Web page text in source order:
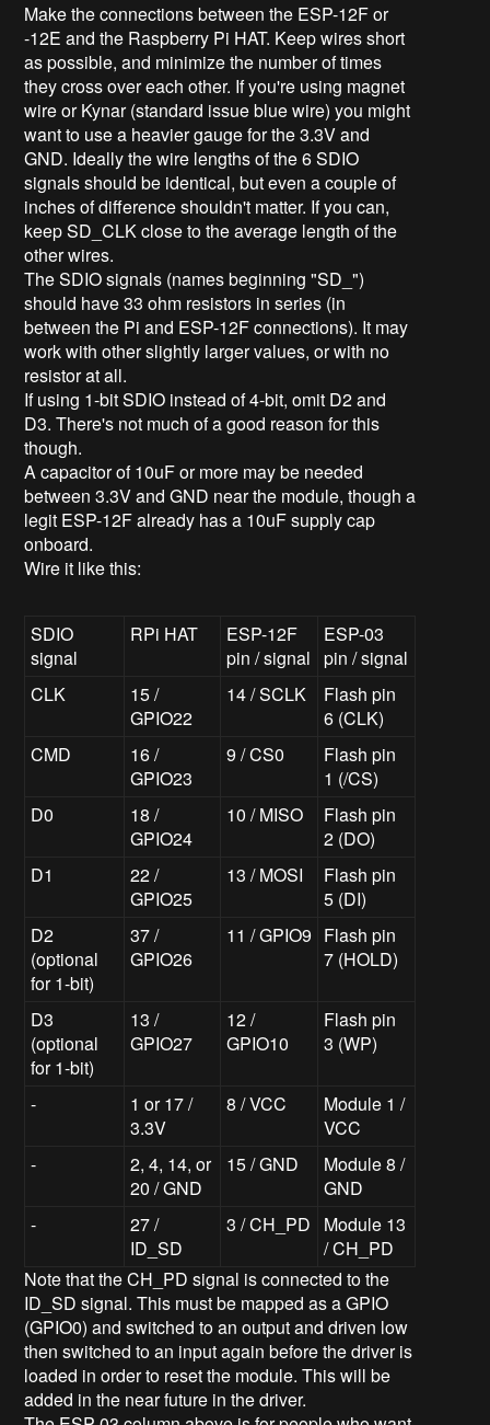
Make the connections between the ESP-12F or
-12E and the Raspberry Pi HAT. Keep wires short
as possible, and minimize the number of times
they cross over each other. If you're using magnet
wire or Kynar (standard issue blue wire) you might
want to use a heavier gauge for the 3.3V and
GND. Ideally the wire lengths of the 6 SDIO
signals should be identical, but even a couple of
inches of difference shouldn't matter. If you can,
keep SD_CLK close to the average length of the
other wires.
The SDIO signals (names beginning "SD_")
should have 33 ohm resistors in series (in
between the Pi and ESP-12F connections). It may
work with other slightly larger values, or with no
resistor at all.
If using 1-bit SDIO instead of 4-bit, omit D2 and
D3. There's not much of a good reason for this
though.
A capacitor of 10uF or more may be needed
between 3.3V and GND near the module, though a
legit ESP-12F already has a 10uF supply cap
onboard.
Wire it like this:
SDIO
signal
RPi HAT
ESP-12F
pin / signal
ESP-03
pin / signal
CLK
15 /
GPIO22
14 / SCLK
Flash pin
6 (CLK)
CMD
16 /
GPIO23
9 / CS0
Flash pin
1 (/CS)
D0
18 /
GPIO24
10 / MISO
Flash pin
2 (DO)
D1
22 /
GPIO25
13 / MOSI
Flash pin
5 (DI)
D2
(optional
for 1-bit)
37 /
GPIO26
11 / GPIO9 Flash pin
7 (HOLD)
D3
(optional
for 1-bit)
13 /
GPIO27
12 /
GPIO10
Flash pin
3 (WP)
-
1 or 17 /
3.3V
8 / VCC
Module 1 /
VCC
-
2, 4, 14, or
20 / GND
15 / GND
Module 8 /
GND
-
27 /
ID_SD
3 / CH_PD
Module 13
/ CH_PD
Note that the CH_PD signal is connected to the
ID_SD signal. This must be mapped as a GPIO
(GPIO0) and switched to an output and driven low
then switched to an input again before the driver is
loaded in order to reset the module. This will be
added in the near future in the driver.